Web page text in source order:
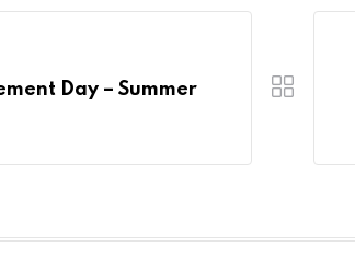
Day – Summer